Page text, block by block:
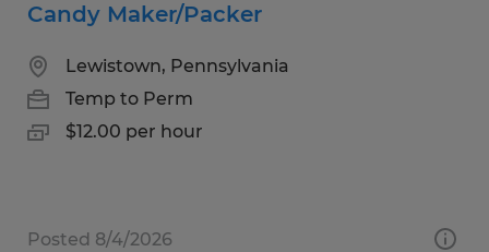
Candy Maker/Packer
Lewistown, Pennsylvania
Temp to Perm
$12.00 per hour
Posted 8/4/2026